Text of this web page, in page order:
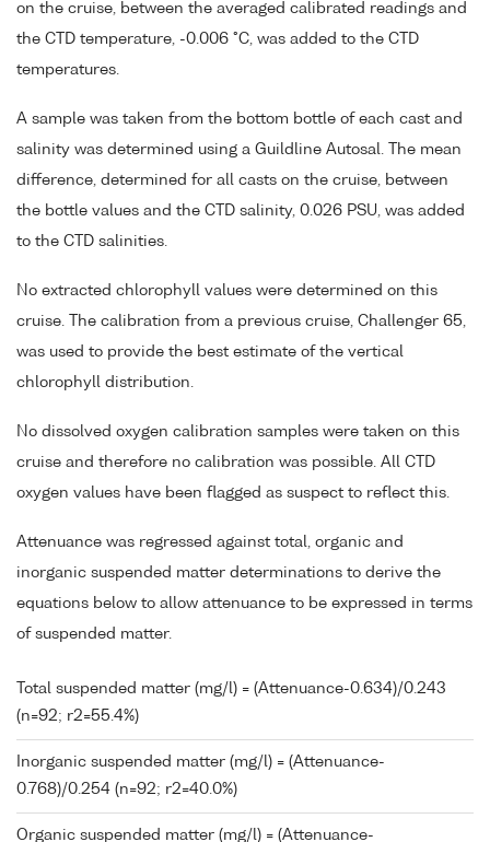
on the cruise, between the averaged calibrated readings and
the CTD temperature, -0.006 °C, was added to the CTD
temperatures.
A sample was taken from the bottom bottle of each cast and
salinity was determined using a Guildline Autosal. The mean
difference, determined for all casts on the cruise, between
the bottle values and the CTD salinity, 0.026 PSU, was added
to the CTD salinities.
No extracted chlorophyll values were determined on this
cruise. The calibration from a previous cruise, Challenger 65,
was used to provide the best estimate of the vertical
chlorophyll distribution.
No dissolved oxygen calibration samples were taken on this
cruise and therefore no calibration was possible. All CTD
oxygen values have been flagged as suspect to reflect this.
Attenuance was regressed against total, organic and
inorganic suspended matter determinations to derive the
equations below to allow attenuance to be expressed in terms
of suspended matter.
Total suspended matter (mg/l) = (Attenuance-0.634)/0.243
(n=92; r2=55.4%)
Inorganic suspended matter (mg/l) = (Attenuance-
0.768)/0.254 (n=92; r2=40.0%)
Organic suspended matter (mg/l) = (Attenuance-